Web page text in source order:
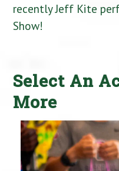
recently Jeff Kite
Show!
Select An
More